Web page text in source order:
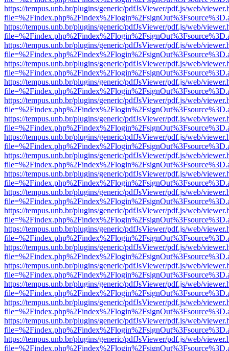
https://tempus.unb.br/plugins/generic/pdfJsViewer/pdf.js/web/
https://tempus.unb.br/plugins/generic/pdfJsViewer/pdf.js/web/
https://tempus.unb.br/plugins/generic/pdfJsViewer/pdf.js/web/
https://tempus.unb.br/plugins/generic/pdfJsViewer/pdf.js/web/
https://tempus.unb.br/plugins/generic/pdfJsViewer/pdf.js/web/
https://tempus.unb.br/plugins/generic/pdfJsViewer/pdf.js/web/
https://tempus.unb.br/plugins/generic/pdfJsViewer/pdf.js/web/
https://tempus.unb.br/plugins/generic/pdfJsViewer/pdf.js/web/
https://tempus.unb.br/plugins/generic/pdfJsViewer/pdf.js/web/
https://tempus.unb.br/plugins/generic/pdfJsViewer/pdf.js/web/
https://tempus.unb.br/plugins/generic/pdfJsViewer/pdf.js/web/
https://tempus.unb.br/plugins/generic/pdfJsViewer/pdf.js/web/
https://tempus.unb.br/plugins/generic/pdfJsViewer/pdf.js/web/
https://tempus.unb.br/plugins/generic/pdfJsViewer/pdf.js/web/
https://tempus.unb.br/plugins/generic/pdfJsViewer/pdf.js/web/
https://tempus.unb.br/plugins/generic/pdfJsViewer/pdf.js/web/
https://tempus.unb.br/plugins/generic/pdfJsViewer/pdf.js/web/
https://tempus.unb.br/plugins/generic/pdfJsViewer/pdf.js/web/
https://tempus.unb.br/plugins/generic/pdfJsViewer/pdf.js/web/